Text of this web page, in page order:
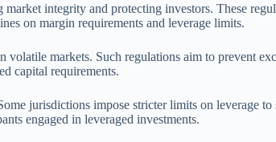
integrity and protecting investors. These
on margin requirements and leverage limits.
markets. Such regulations aim to prevent
capital requirements.
jurisdictions impose stricter limits on leverage
engaged in leveraged investments.